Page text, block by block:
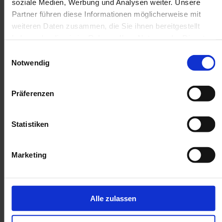
soziale Medien, Werbung und Analysen weiter. Unsere
Partner führen diese Informationen möglicherweise mit
weiteren Daten zusammen, die Sie ihnen bereitgestellt
Notwendig
Präferenzen
Statistiken
Marketing
Alle zulassen
systems
be underestimated. It can betime-consuming,costly, and